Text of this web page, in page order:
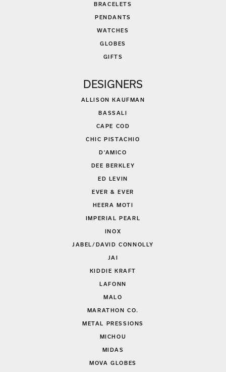
BRACELETS
PENDANTS
WATCHES
GLOBES
GIFTS
DESIGNERS
ALLISON KAUFMAN
BASSALI
CAPE COD
CHIC PISTACHIO
D'AMICO
DEE BERKLEY
ED LEVIN
EVER & EVER
HEERA MOTI
IMPERIAL PEARL
INOX
JABEL/DAVID CONNOLLY
JAI
KIDDIE KRAFT
LAFONN
MALO
MARATHON CO.
METAL PRESSIONS
MICHOU
MIDAS
MOVA GLOBES